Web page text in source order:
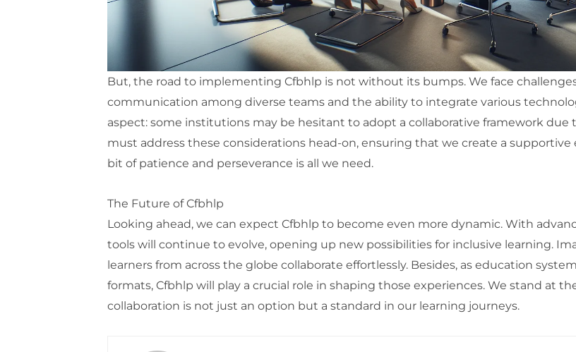
But, the road to implementing Cfbhlp is not without its bumps. We face
communication among diverse teams and the ability to integrate various
aspect: some institutions may be hesitant to adopt a collaborative framework
must address these considerations head-on, ensuring that we create a
bit of patience and perseverance is all we need.
The Future of Cfbhlp
Looking ahead, we can expect Cfbhlp to become even more dynamic. With
tools will continue to evolve, opening up new possibilities for inclusive learning.
learners from across the globe collaborate effortlessly. Besides, as education
formats, Cfbhlp will play a crucial role in shaping those experiences. We stand at
collaboration is not just an option but a standard in our learning journeys.